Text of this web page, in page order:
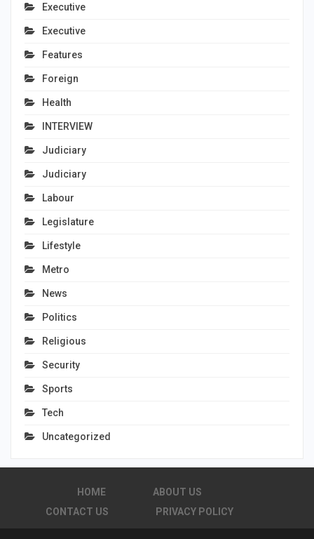
Executive
Executive
Features
Foreign
Health
INTERVIEW
Judiciary
Judiciary
Labour
Legislature
Lifestyle
Metro
News
Politics
Religious
Security
Sports
Tech
Uncategorized
HOME
ABOUT US
CONTACT US
PRIVACY POLICY